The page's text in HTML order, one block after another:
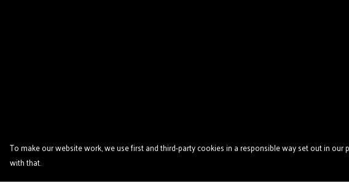
To make our website work, we use first and third-party cookies in a responsible way set out in
with that.